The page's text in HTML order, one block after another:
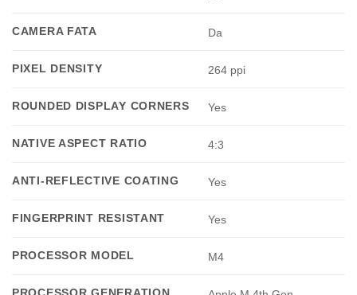
CAMERA FATA Da
PIXEL DENSITY 264 ppi
ROUNDED DISPLAY CORNERS Yes
NATIVE ASPECT RATIO 4:3
ANTI-REFLECTIVE COATING Yes
FINGERPRINT RESISTANT Yes
PROCESSOR MODEL M4